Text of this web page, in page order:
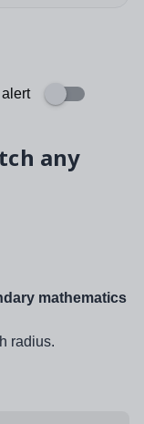
any
mathematics
radius.